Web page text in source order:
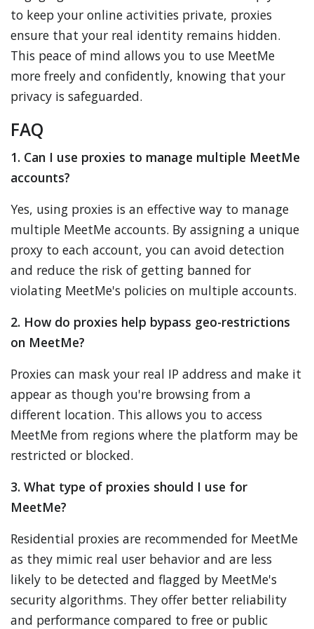
to keep your online activities private, proxies
ensure that your real identity remains hidden.
This peace of mind allows you to use MeetMe
more freely and confidently, knowing that your
privacy is safeguarded.
FAQ
1. Can I use proxies to manage multiple MeetMe
accounts?
Yes, using proxies is an effective way to manage
multiple MeetMe accounts. By assigning a unique
proxy to each account, you can avoid detection
and reduce the risk of getting banned for
violating MeetMe's policies on multiple accounts.
2. How do proxies help bypass geo-restrictions
on MeetMe?
Proxies can mask your real IP address and make it
appear as though you're browsing from a
different location. This allows you to access
MeetMe from regions where the platform may be
restricted or blocked.
3. What type of proxies should I use for
MeetMe?
Residential proxies are recommended for MeetMe
as they mimic real user behavior and are less
likely to be detected and flagged by MeetMe's
security algorithms. They offer better reliability
and performance compared to free or public